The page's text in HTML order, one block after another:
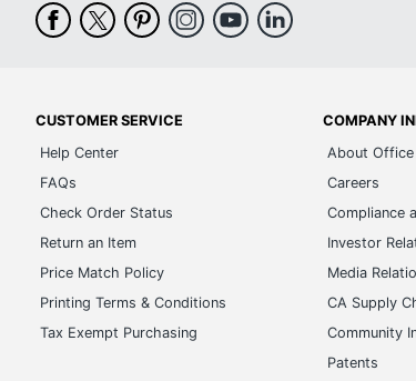
CUSTOMER SERVICE
Help Center
FAQs
Check Order Status
Return an Item
Price Match Policy
Printing Terms & Conditions
Tax Exempt Purchasing
COMPANY
About Office
Careers
Compliance
Investor
Media
CA Supply
Community
Patents